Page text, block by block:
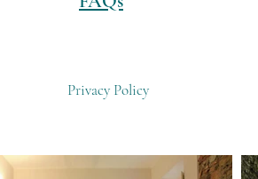
Privacy Policy